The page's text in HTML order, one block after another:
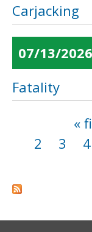
Carjacking
07/13/2026
Fatality
«
2
3 4